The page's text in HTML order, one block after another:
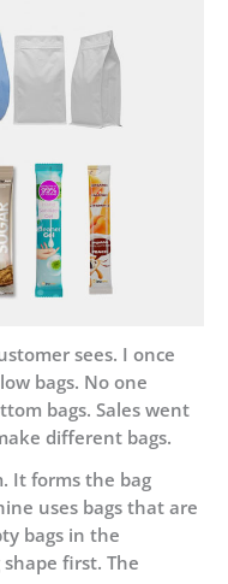
sees. I once
bags. No one
bags. Sales went
different bags.
It forms the bag
uses bags that are
bags in the
first. The